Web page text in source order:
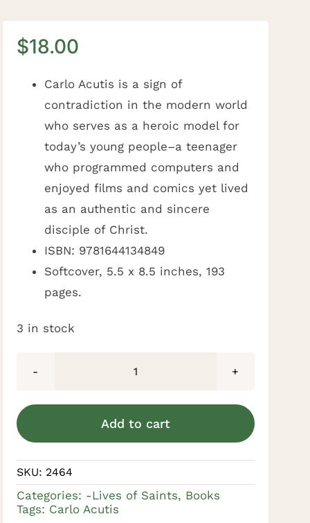
$18.00
Carlo Acutis is a sign of
contradiction in the modern world
who serves as a heroic model for
today’s young people–a teenager
who programmed computers and
enjoyed films and comics yet lived
as an authentic and sincere
disciple of Christ.
ISBN: 9781644134849
Softcover, 5.5 x 8.5 inches, 193
pages.
3 in stock
A
in
by
Add to cart
SKU: 2464
Categories: -Lives of Saints, Books
Tags: Carlo Acutis